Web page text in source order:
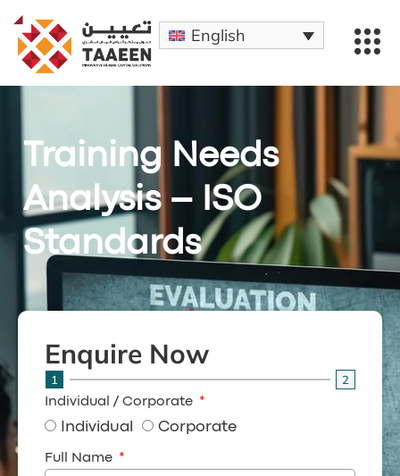
English
Training Needs
Analysis – ISO
Standards
Enquire Now
1 2
Individual / Corporate
Individual Corporate
Full Name